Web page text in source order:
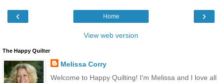
‹ ›
Home
View web version
The Happy Quilter
Melissa Corry
Welcome to Happy Quilting! I'm Melissa and I love all